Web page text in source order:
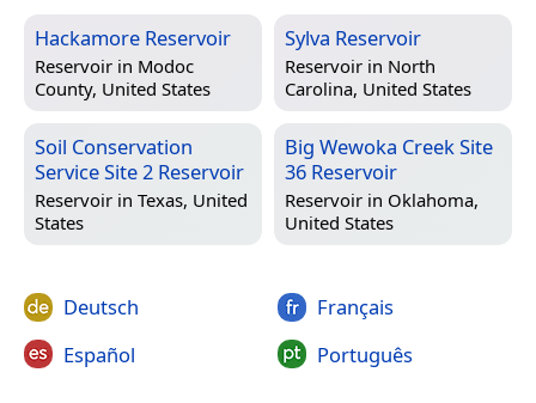
Hackamore Reservoir
Reservoir in Modoc
County, United States
Sylva Reservoir
Reservoir in North
Carolina, United States
Soil Conservation
Service Site 2 Reservoir
Reservoir in Texas, United
States
Big Wewoka Creek Site
36 Reservoir
Reservoir in Oklahoma,
United States
Deutsch
Español
Français
Português